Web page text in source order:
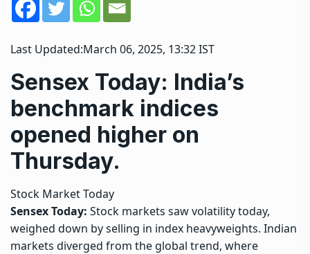
Last Updated:March 06, 2025, 13:32 IST
Sensex Today: India’s
benchmark indices
opened higher on
Thursday.
Stock Market Today
Sensex Today: Stock markets saw volatility today,
weighed down by selling in index heavyweights. Indian
markets diverged from the global trend, where